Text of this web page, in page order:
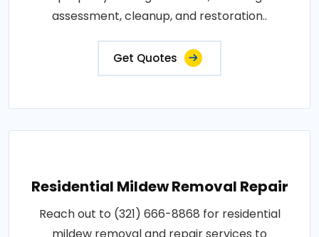
assessment, cleanup, and restoration..
Get Quotes
Residential Mildew Removal Repair
Reach out to (321) 666-8868 for residential
mildew removal and repair services to